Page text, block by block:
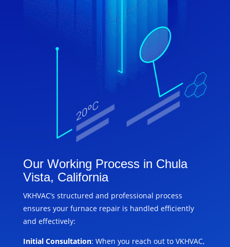
Our Working Process in Chula
Vista, California
VKHVAC’s structured and professional process
ensures your furnace repair is handled efficiently
and effectively:
Initial Consultation: When you reach out to VKHVAC,